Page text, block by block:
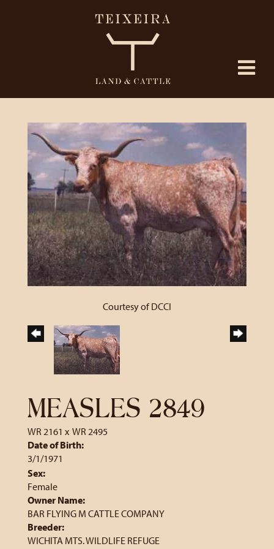
Courtesy of DCCI
MEASLES 2849
WR 2161 x WR 2495
Date of Birth:
3/1/1971
Sex:
Female
Owner Name:
BAR FLYING M CATTLE COMPANY
Breeder:
WICHITA MTS. WILDLIFE REFUGE